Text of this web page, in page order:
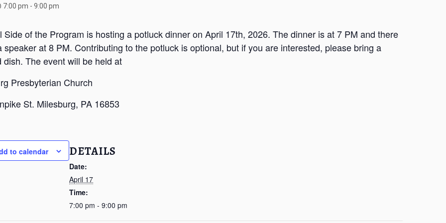
7:00 pm - 9:00 pm
Side of the Program is hosting a potluck dinner on April 17th, 2026. The dinner is at 7 PM and there
speaker at 8 PM. Contributing to the potluck is optional, but if you are interested, please bring a
dish. The event will be held at
Presbyterian Church
St. Milesburg, PA 16853
to calendar DETAILS
Date:
April 17
Time:
7:00 pm - 9:00 pm